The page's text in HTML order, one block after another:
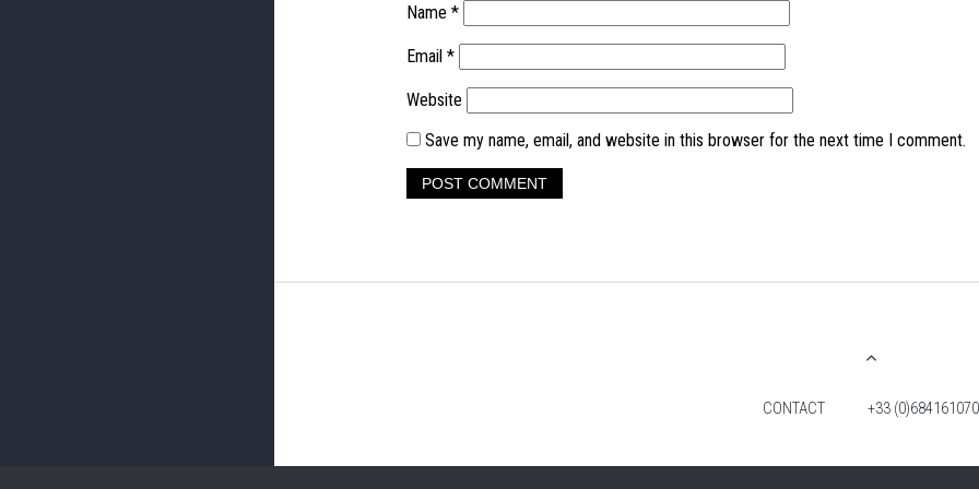
Name *
Email *
Website
Save my name, email, and website in this browser for the next time I comment.
CONTACT +33 (0)684161070